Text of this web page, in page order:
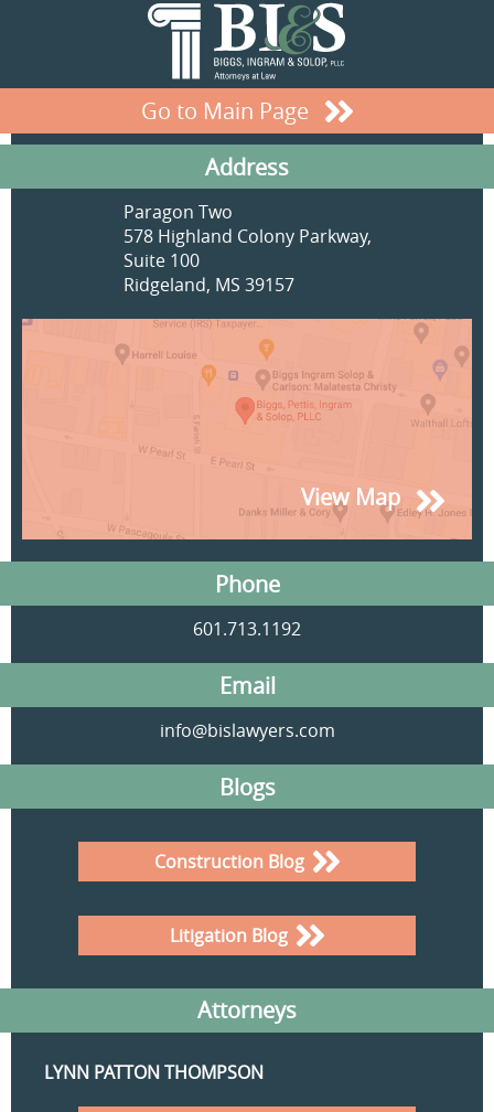
Go to Main Page
Address
Paragon Two
578 Highland Colony Parkway,
Suite 100
Ridgeland, MS 39157
View Map
Phone
601.713.1192
Email
info@bislawyers.com
Blogs
Construction Blog
Litigation Blog
Attorneys
LYNN PATTON THOMPSON